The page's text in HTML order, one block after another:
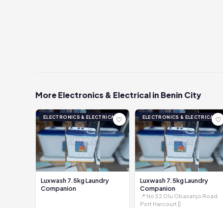
More Electronics & Electrical in Benin City
ELECTRONICS & ELECTRICAL♡
Luxwash 7.5kg Laundry
Companion
ELECTRONICS & ELECTRICAL♡
Luxwash 7.5kg Laundry
Companion
📍 No 52 Olu Obasanjo Road
Port Harcourt ||